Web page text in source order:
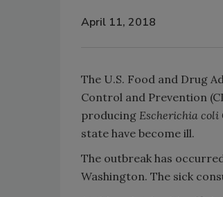
April 11, 2018
The U.S. Food and Drug
Control and Prevention
producing Escherichia coli
state have become ill.
The outbreak has
Washington. The sick